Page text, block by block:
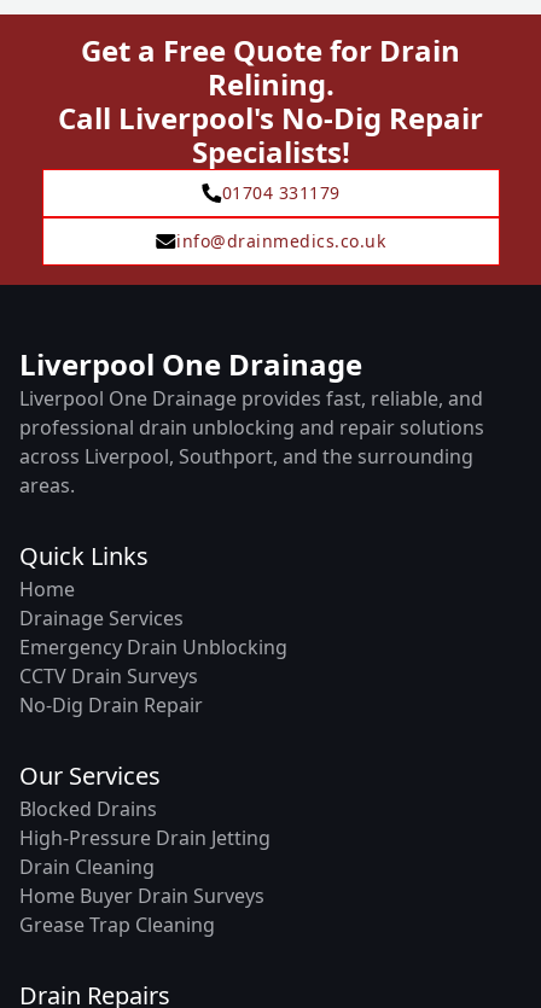
Get a Free Quote for Drain
Relining.
Call Liverpool's No-Dig Repair
Specialists!
01704 331179
info@drainmedics.co.uk
Liverpool One Drainage
Liverpool One Drainage provides fast, reliable, and
professional drain unblocking and repair solutions
across Liverpool, Southport, and the surrounding
areas.
Quick Links
Home
Drainage Services
Emergency Drain Unblocking
CCTV Drain Surveys
No-Dig Drain Repair
Our Services
Blocked Drains
High-Pressure Drain Jetting
Drain Cleaning
Home Buyer Drain Surveys
Grease Trap Cleaning
Drain Repairs